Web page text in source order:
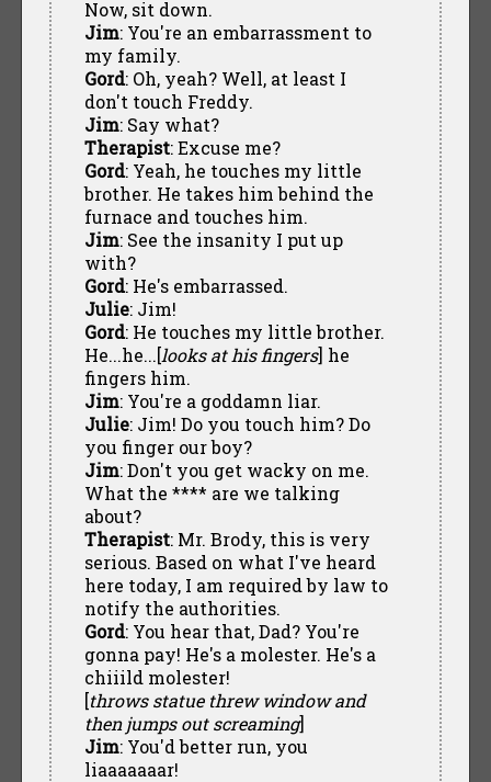
Now, sit down.
Jim: You're an embarrassment to
my family.
Gord: Oh, yeah? Well, at least I
don't touch Freddy.
Jim: Say what?
Therapist: Excuse me?
Gord: Yeah, he touches my little
brother. He takes him behind the
furnace and touches him.
Jim: See the insanity I put up
with?
Gord: He's embarrassed.
Julie: Jim!
Gord: He touches my little brother.
He...he...[looks at his fingers] he
fingers him.
Jim: You're a goddamn liar.
Julie: Jim! Do you touch him? Do
you finger our boy?
Jim: Don't you get wacky on me.
What the **** are we talking
about?
Therapist: Mr. Brody, this is very
serious. Based on what I've heard
here today, I am required by law to
notify the authorities.
Gord: You hear that, Dad? You're
gonna pay! He's a molester. He's a
chiiild molester!
[throws statue threw window and
then jumps out screaming]
Jim: You'd better run, you
liaaaaaaar!